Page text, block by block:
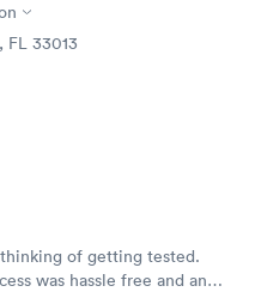
FL 33013
of getting tested.
was hassle free and and